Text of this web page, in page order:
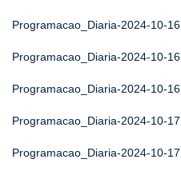
Programacao_Diaria-2024-10-16
Programacao_Diaria-2024-10-16
Programacao_Diaria-2024-10-16
Programacao_Diaria-2024-10-17
Programacao_Diaria-2024-10-17